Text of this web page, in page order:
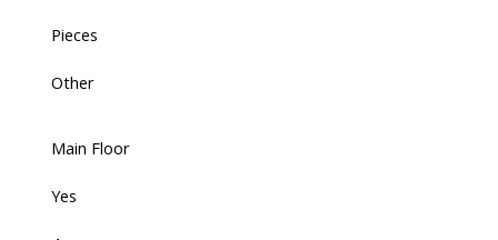
Pieces
Other
Main Floor
Yes